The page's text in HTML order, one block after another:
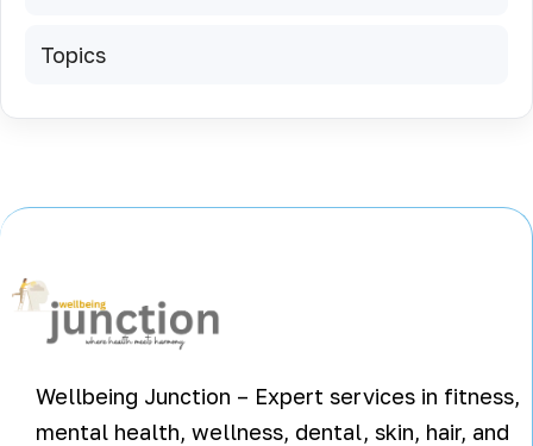
Topics
Wellbeing Junction – Expert services in fitness,
mental health, wellness, dental, skin, hair, and